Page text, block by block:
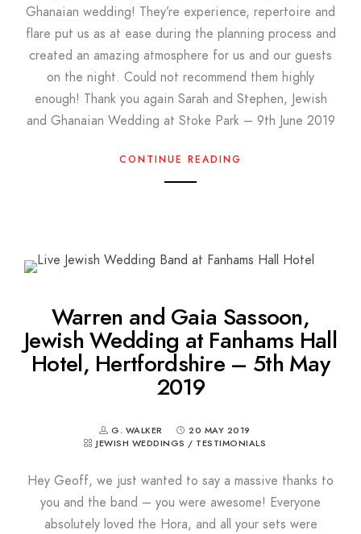
Ghanaian wedding! They’re experience, repertoire and
flare put us as at ease during the planning process and
created an amazing atmosphere for us and our guests
on the night. Could not recommend them highly
enough! Thank you again Sarah and Stephen, Jewish
and Ghanaian Wedding at Stoke Park – 9th June 2019
CONTINUE READING
Warren and Gaia Sassoon,
Jewish Wedding at Fanhams Hall
Hotel, Hertfordshire – 5th May
2019
G. WALKER
20 MAY 2019
JEWISH WEDDINGS / TESTIMONIALS
Hey Geoff, we just wanted to say a massive thanks to
you and the band – you were awesome! Everyone
absolutely loved the Hora, and all your sets were